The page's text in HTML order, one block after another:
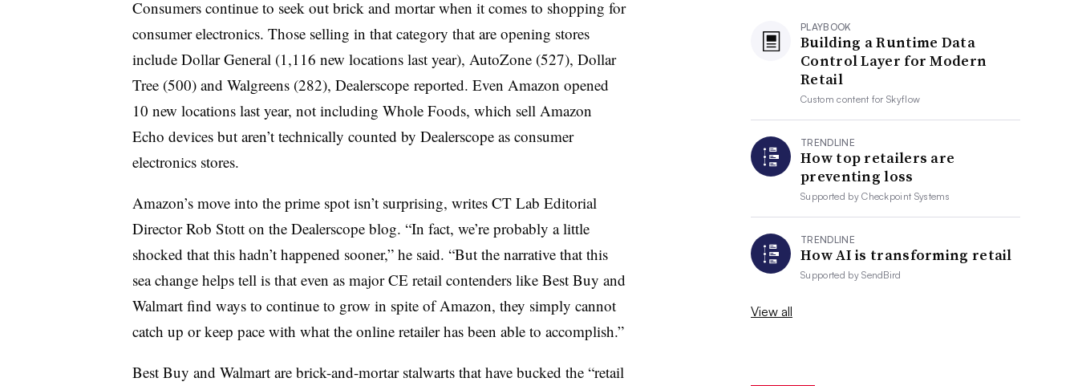
Consumers continue to seek out brick and mortar when it comes to shopping for
consumer electronics. Those selling in that category that are opening stores
include Dollar General (1,116 new locations last year), AutoZone (527), Dollar
Tree (500) and Walgreens (282), Dealerscope reported. Even Amazon opened
10 new locations last year, not including Whole Foods, which sell Amazon
Echo devices but aren’t technically counted by Dealerscope as consumer
electronics stores.
Amazon’s move into the prime spot isn’t surprising, writes CT Lab Editorial
Director Rob Stott on the Dealerscope blog. “In fact, we’re probably a little
shocked that this hadn’t happened sooner,” he said. “But the narrative that this
sea change helps tell is that even as major CE retail contenders like Best Buy and
Walmart find ways to continue to grow in spite of Amazon, they simply cannot
catch up or keep pace with what the online retailer has been able to accomplish.”
Best Buy and Walmart are brick-and-mortar stalwarts that have bucked the “retail
PLAYBOOK
Building a Runtime Data
Control Layer for Modern
Retail
Custom content forSkyflow
TRENDLINE
How top retailers are
preventing loss
Supported byCheckpoint Systems
TRENDLINE
How AI is transforming retail
Supported bySendBird
View all